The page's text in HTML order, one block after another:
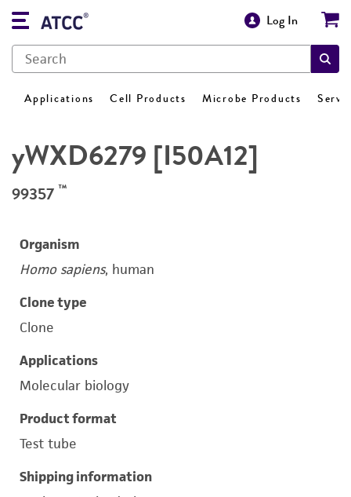
Log In
Applications Cell Products Microbe Products
yWXD6279 [I50A12]
99357 ™
Organism
Homo sapiens, human
Clone type
Clone
Applications
Molecular biology
Product format
Test tube
Shipping information